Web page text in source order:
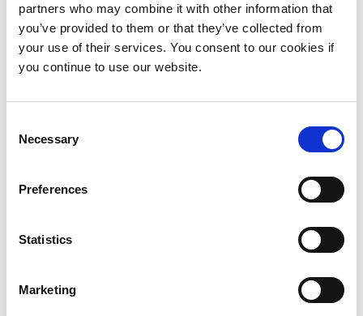
partners who may combine it with other information that
you’ve provided to them or that they’ve collected from
your use of their services. You consent to our cookies if
you continue to use our website.
Selection
Necessary
Preferences
Statistics
Marketing
November 2017
October 2017
May 2017
December 2016